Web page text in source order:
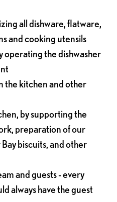
all dishware, flatware,
and cooking utensils
operating the dishwasher
the kitchen and other
by supporting the
preparation of our
biscuits, and other
and guests - every
always have the guest